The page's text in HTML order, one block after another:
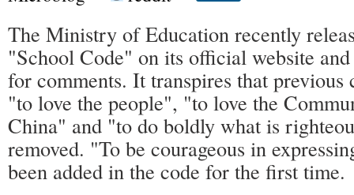
The Ministry of Education recently
"School Code" on its official website
for comments. It transpires that
"to love the people", "to love the
China" and "to do boldly what is
removed. "To be courageous in
been added in the code for the first time.